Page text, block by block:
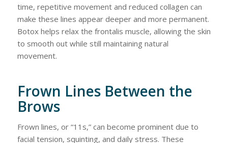
time, repetitive movement and reduced collagen can
make these lines appear deeper and more permanent.
Botox helps relax the frontalis muscle, allowing the skin
to smooth out while still maintaining natural
movement.
Frown Lines Between the
Brows
Frown lines, or “11s,” can become prominent due to
facial tension, squinting, and daily stress. These